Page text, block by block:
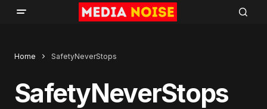
Home SafetyNeverStops
SafetyNeverStops